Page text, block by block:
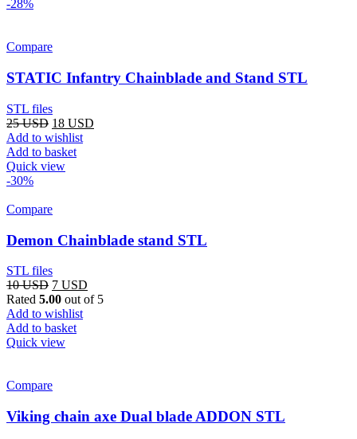
-28%
Compare
STATIC Infantry Chainblade and Stand STL
STL files
25USD Original
price
was:
25 USD.
18 USD
Add to wishlist
Add to basket
Quick view
-30%
Compare
Demon Chainblade stand STL
STL files
10USD Original
price
was:
10 USD.
7 USD
price
Rated 5.00 out of 5
Add to wishlist
Add to basket
Quick view
Compare
Viking chain axe Dual blade ADDON STL